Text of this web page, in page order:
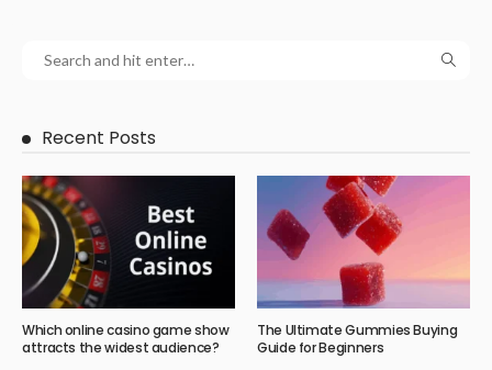
Recent Posts
Which online casino game show
attracts the widest audience?
The Ultimate Gummies Buying
Guide for Beginners